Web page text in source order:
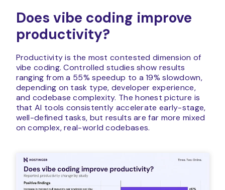
Does vibe coding improve
productivity?
Productivity is the most contested dimension of
vibe coding. Controlled studies show results
ranging from a 55% speedup to a 19% slowdown,
depending on task type, developer experience,
and codebase complexity. The honest picture is
that AI tools consistently accelerate early-stage,
well-defined tasks, but results are far more mixed
on complex, real-world codebases.